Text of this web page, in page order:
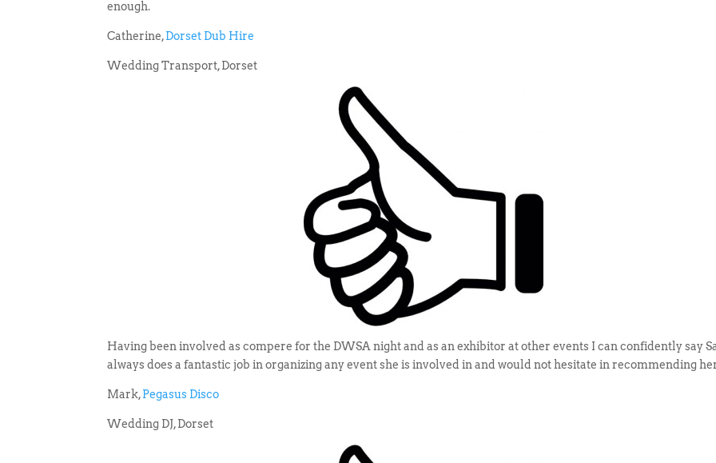
enough.
Catherine,Dorset Dub Hire
Wedding Transport, Dorset
Having been involved as compere for the DWSA night and as an exhibitor at other events I can confidently say
always does a fantastic job in organizing any event she is involved in and would not hesitate in recommending
Mark,Pegasus Disco
Wedding DJ, Dorset